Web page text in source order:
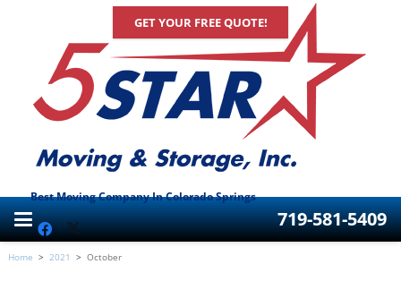
GET YOUR FREE QUOTE!
Best Moving Company In Colorado Springs
719-581-5409
Home > 2021 > October